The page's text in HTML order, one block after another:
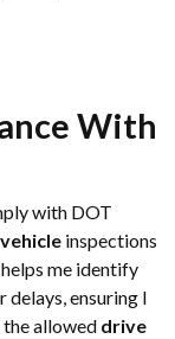
With
with DOT
vehicle inspections
me identify
delays, ensuring I
allowed drive